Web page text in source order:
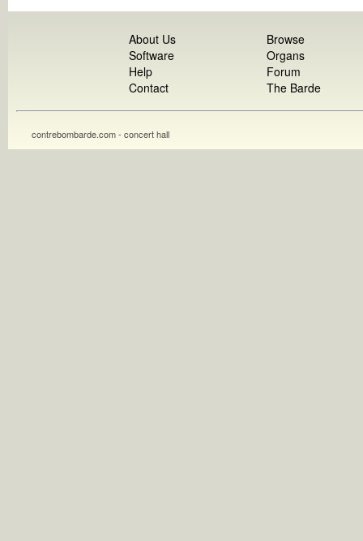
About Us
Software
Help
Contact
Browse
Organs
Forum
The Barde
contrebombarde.com - concert hall